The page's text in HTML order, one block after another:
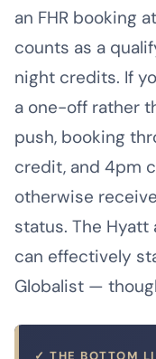
an FHR booking
counts as a
night credits. If
a one-off rather
push, booking
credit, and 4pm
otherwise
status. The Hyatt
can effectively
Globalist —
✓ THE BOTTOM